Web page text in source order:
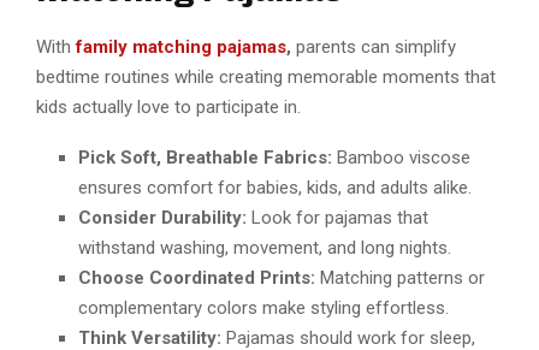
Withfamily matching pajamas, parents can simplify
bedtime routines while creating memorable moments that
kids actually love to participate in.
Pick Soft, Breathable Fabrics: Bamboo viscose
ensures comfort for babies, kids, and adults alike.
Consider Durability: Look for pajamas that
withstand washing, movement, and long nights.
Choose Coordinated Prints: Matching patterns or
complementary colors make styling effortless.
Think Versatility: Pajamas should work for sleep,